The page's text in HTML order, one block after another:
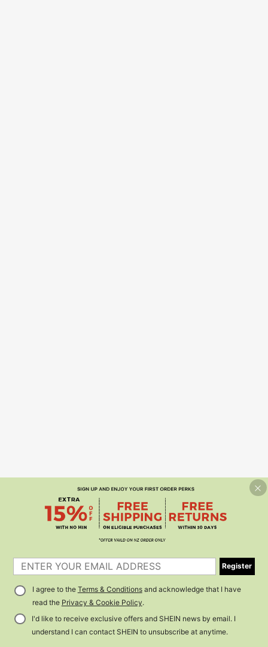
Register
I agree to the Terms & Conditionsand acknowledge that I have
read the Privacy & Cookie Policy.
I'd like to receive exclusive offers and SHEIN news by email. I
understand I can contact SHEIN to unsubscribe at anytime.